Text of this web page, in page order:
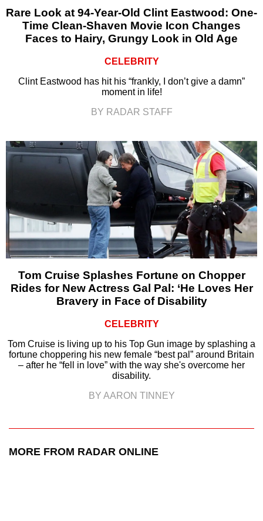
Rare Look at 94-Year-Old Clint Eastwood: One-
Time Clean-Shaven Movie Icon Changes
Faces to Hairy, Grungy Look in Old Age
CELEBRITY
Clint Eastwood has hit his “frankly, I don’t give a damn”
moment in life!
BY RADAR STAFF
Tom Cruise Splashes Fortune on Chopper
Rides for New Actress Gal Pal: ‘He Loves Her
Bravery in Face of Disability
CELEBRITY
Tom Cruise is living up to his Top Gun image by splashing a
fortune choppering his new female “best pal” around Britain
– after he “fell in love” with the way she's overcome her
disability.
BY AARON TINNEY
MORE FROM RADAR ONLINE